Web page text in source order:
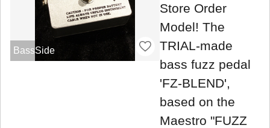
BassSide
Store Order
Model! The
TRIAL-made
bass fuzz pedal
'FZ-BLEND',
based on the
Maestro "FUZZ